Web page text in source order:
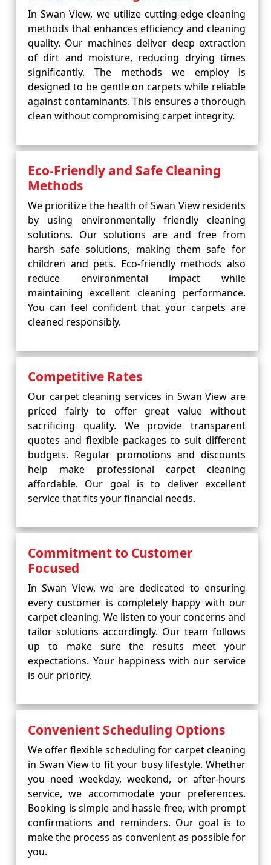
In Swan View, we utilize cutting-edge cleaning
methods that enhances efficiency and cleaning
quality. Our machines deliver deep extraction
of dirt and moisture, reducing drying times
significantly. The methods we employ is
designed to be gentle on carpets while reliable
against contaminants. This ensures a thorough
clean without compromising carpet integrity.
Eco-Friendly and Safe Cleaning
Methods
We prioritize the health of Swan View residents
by using environmentally friendly cleaning
solutions. Our solutions are and free from
harsh safe solutions, making them safe for
children and pets. Eco-friendly methods also
reduce environmental impact while
maintaining excellent cleaning performance.
You can feel confident that your carpets are
cleaned responsibly.
Competitive Rates
Our carpet cleaning services in Swan View are
priced fairly to offer great value without
sacrificing quality. We provide transparent
quotes and flexible packages to suit different
budgets. Regular promotions and discounts
help make professional carpet cleaning
affordable. Our goal is to deliver excellent
service that fits your financial needs.
Commitment to Customer
Focused
In Swan View, we are dedicated to ensuring
every customer is completely happy with our
carpet cleaning. We listen to your concerns and
tailor solutions accordingly. Our team follows
up to make sure the results meet your
expectations. Your happiness with our service
is our priority.
Convenient Scheduling Options
We offer flexible scheduling for carpet cleaning
in Swan View to fit your busy lifestyle. Whether
you need weekday, weekend, or after-hours
service, we accommodate your preferences.
Booking is simple and hassle-free, with prompt
confirmations and reminders. Our goal is to
make the process as convenient as possible for
you.